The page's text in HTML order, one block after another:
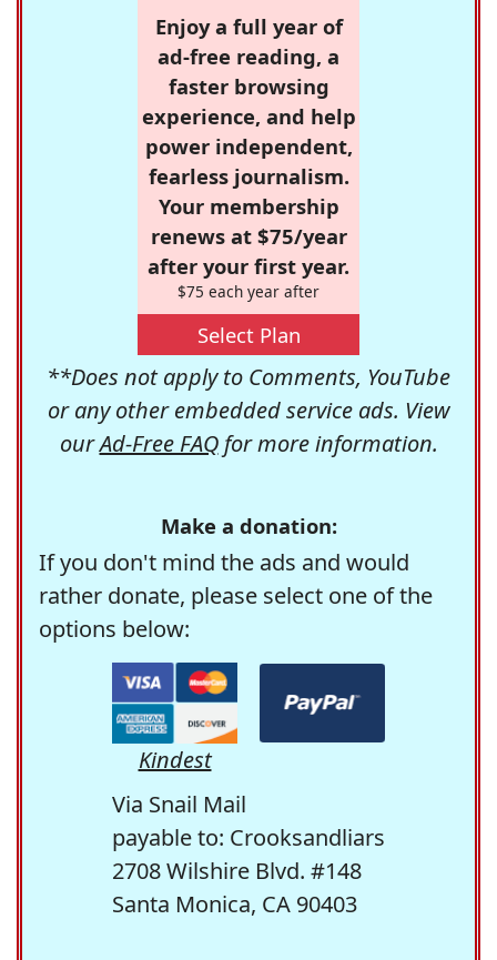
Enjoy a full year of
ad-free reading, a
faster browsing
experience, and help
power independent,
fearless journalism.
Your membership
renews at $75/year
after your first year.
$75 each year after
Select Plan
**Does not apply to Comments, YouTube
or any other embedded service ads. View
ourAd-Free FAQfor more information.
Make a donation:
If you don't mind the ads and would
rather donate, please select one of the
options below:
Kindest
Via Snail Mail
payable to: Crooksandliars
2708 Wilshire Blvd. #148
Santa Monica, CA 90403